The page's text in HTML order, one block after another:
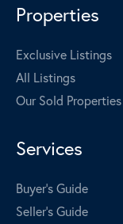
Properties
Exclusive Listings
All Listings
Our Sold Properties
Services
Buyer's Guide
Seller's Guide